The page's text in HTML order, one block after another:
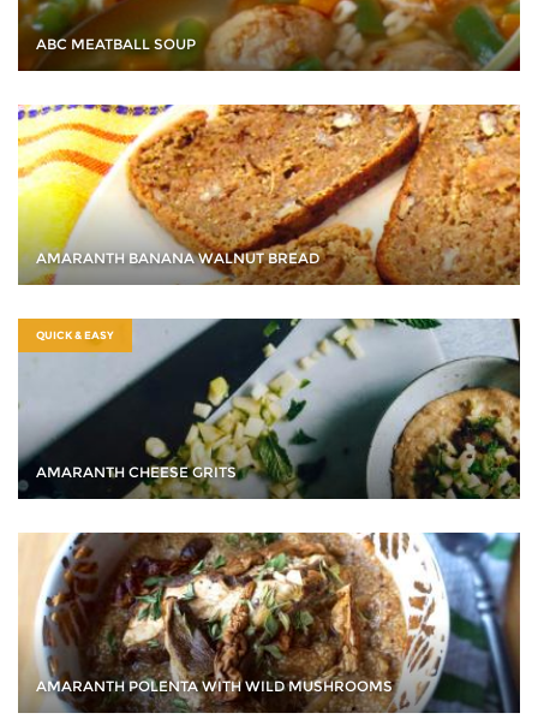
ABC MEATBALL SOUP
AMARANTH BANANA WALNUT BREAD
QUICK & EASY
AMARANTH CHEESE GRITS
AMARANTH POLENTA WITH WILD MUSHROOMS